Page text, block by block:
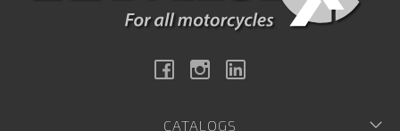
FacebookInstagram
CATALOGS